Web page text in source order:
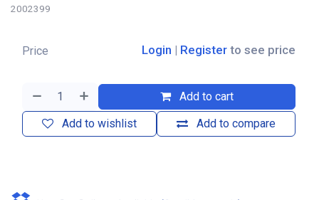
2002399
Add to cart
Add to compare
Add to wishlist
Price Login | Register to see price